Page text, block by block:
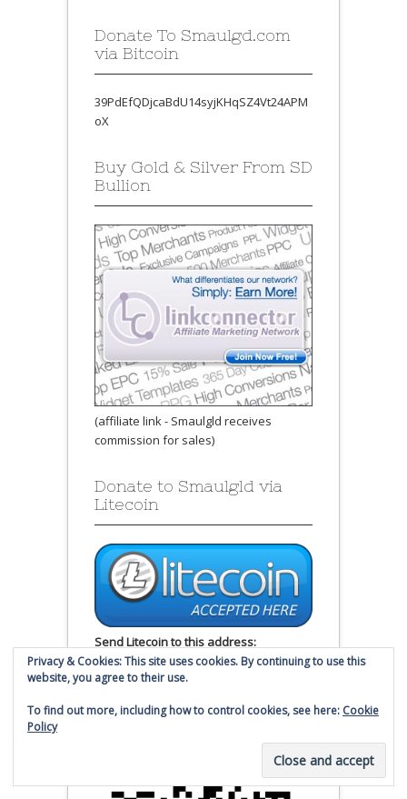
Donate To Smaulgd.com
via Bitcoin
39PdEfQDjcaBdU14syjKHqSZ4Vt24APM
oX
Buy Gold & Silver From SD
Bullion
(affiliate link - Smaulgld receives
commission for sales)
Donate to Smaulgld via
Litecoin
Send Litecoin to this address:
LW1USYQ6jZVUpFrX4zBtZKE3J9Lopo8B6
Privacy & Cookies: This site uses cookies. By continuing to use this
website, you agree to their use.
To find out more, including how to control cookies, see here: Cookie
Policy